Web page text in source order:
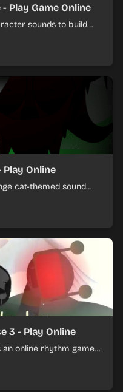
Play Game Online
sounds to build
Play Online
cat-themed sound
3 - Play Online
an online rhythm game